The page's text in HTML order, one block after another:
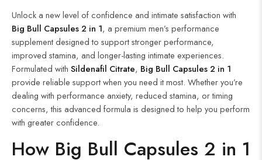
Unlock a new level of confidence and intimate satisfaction with
Big Bull Capsules 2 in 1, a premium men’s performance
supplement designed to support stronger performance,
improved stamina, and longer-lasting intimate experiences.
Formulated with Sildenafil Citrate, Big Bull Capsules 2 in 1
provide reliable support when you need it most. Whether you’re
dealing with performance anxiety, reduced stamina, or timing
concerns, this advanced formula is designed to help you perform
with greater confidence.
How Big Bull Capsules 2 in 1